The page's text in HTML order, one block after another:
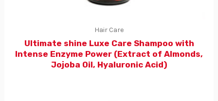
Hair Care
Ultimate shine Luxe Care Shampoo with
Intense Enzyme Power (Extract of Almonds,
Jojoba Oil, Hyaluronic Acid)